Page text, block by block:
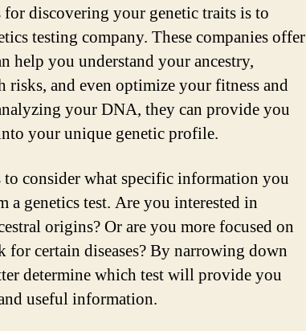
discovering your genetic traits is to
testing company. These companies offer
help you understand your ancestry,
and even optimize your fitness and
your DNA, they can provide you
your unique genetic profile.
consider what specific information you
a genetics test. Are you interested in
origins? Or are you more focused on
for certain diseases? By narrowing down
determine which test will provide you
useful information.